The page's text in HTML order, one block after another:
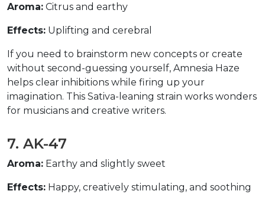
Aroma: Citrus and earthy
Effects: Uplifting and cerebral
If you need to brainstorm new concepts or create
without second-guessing yourself, Amnesia Haze
helps clear inhibitions while firing up your
imagination. This Sativa-leaning strain works wonders
for musicians and creative writers.
7. AK-47
Aroma: Earthy and slightly sweet
Effects: Happy, creatively stimulating, and soothing